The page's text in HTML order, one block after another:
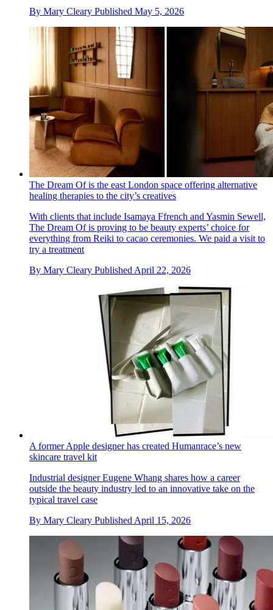
By Mary Cleary Published May 5, 2026
The Dream Of is the east London space offering alternative
healing therapies to the city’s creatives
With clients that include Isamaya Ffrench and Yasmin Sewell,
The Dream Of is proving to be beauty experts’ choice for
everything from Reiki to cacao ceremonies. We paid a visit to
try a treatment
By Mary Cleary PublishedApril 22, 2026
A former Apple designer has created Humanrace’s new
skincare travel kit
Industrial designer Eugene Whang shares how a career
outside the beauty industry led to an innovative take on the
typical travel case
By Mary Cleary Published April 15, 2026